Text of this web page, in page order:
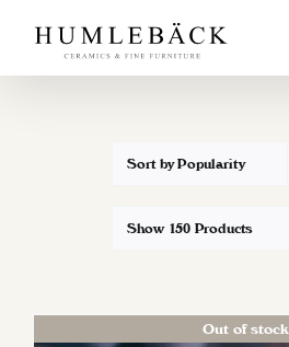
content
Sort byPopularity
Show 150 Products
Out of stock